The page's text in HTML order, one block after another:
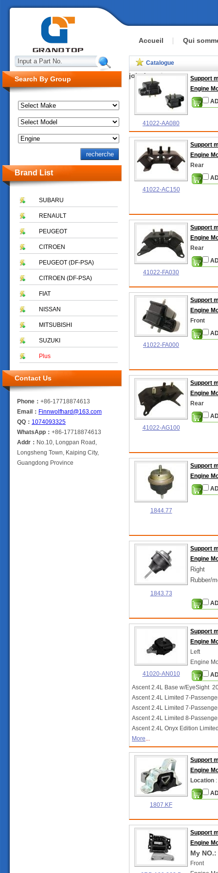
Accueil Qui
joindre
Catalogue
41022-AA080
Support
Engine
41022-AC150
Support
Engine
Rear
41022-FA030
Support
Engine
Rear
41022-FA000
Support
Engine
Front
41022-AG100
Support
Engine
Rear
1844.77
Support
Engine
1843.73
Support
Engine
Right
Rubber/
41020-AN010
Support
Engine
Left
Engine
Ascent 2.4L Base w/EyeSight
Ascent 2.4L Limited 7-
Ascent 2.4L Limited 7-
Ascent 2.4L Limited 8-
Ascent 2.4L Onyx Edition
More...
1807.KF
Support
Engine
Location
Support
Engine
My
Front
Input a Part No.
Search By Group
Brand List
SUBARU
RENAULT
PEUGEOT
CITROEN
PEUGEOT (DF-PSA)
CITROEN (DF-PSA)
FIAT
NISSAN
MITSUBISHI
SUZUKI
Plus
Contact Us
Phone： +86-17718874613
Email： Finnwolfhard@163.com
QQ： 1074093325
WhatsApp： +86-17718874613
Addr： No.10, Longpan Road,
Longsheng Town, Kaiping City,
Guangdong Province